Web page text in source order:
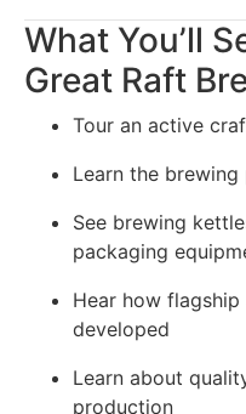
What You’ll
Great Raft
Tour an active
Learn the
See brewing
packaging
Hear how flagship
developed
Learn about
production